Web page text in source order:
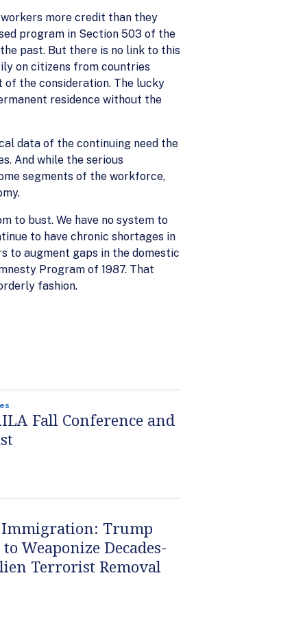
more credit than they
program in Section 503 of the
past. But there is no link to this
on citizens from countries
the consideration. The lucky
residence without the
data of the continuing need the
And while the serious
segments of the workforce,
to bust. We have no system to
to have chronic shortages in
to augment gaps in the domestic
Program of 1987. That
fashion.
Fall Conference and
Trump
Weaponize Decades-
Terrorist Removal